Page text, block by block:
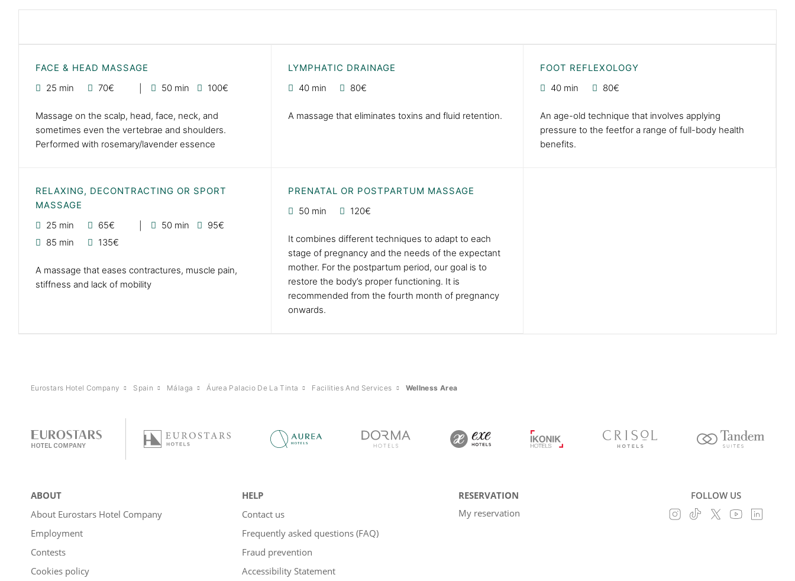
FACE & HEAD MASSAGE
25 min
70€ 50 min 100€
Massage on the scalp, head, face, neck, and
sometimes even the vertebrae and shoulders.
Performed with rosemary/lavender essence
LYMPHATIC DRAINAGE
40 min
80€
A massage that eliminates toxins and fluid retention.
FOOT REFLEXOLOGY
40 min
80€
An age-old technique that involves applying
pressure to the feetfor a range of full-body health
benefits.
RELAXING, DECONTRACTING OR SPORT
MASSAGE
25 min
65€ 50 min
95€
85 min
135€
A massage that eases contractures, muscle pain,
stiffness and lack of mobility
PRENATAL OR POSTPARTUM MASSAGE
50 min
120€
It combines different techniques to adapt to each
stage of pregnancy and the needs of the expectant
mother. For the postpartum period, our goal is to
restore the body’s proper functioning. It is
recommended from the fourth month of pregnancy
onwards.
Eurostars Hotel Company Spain Málaga Áurea Palacio De La Tinta Facilities And Services Wellness Area
ABOUT
About Eurostars Hotel Company
Employment
Contests
Cookies policy
HELP
Contact us
Frequently asked questions (FAQ)
Fraud prevention
Accessibility Statement
RESERVATION
My reservation
FOLLOW US